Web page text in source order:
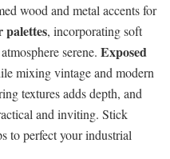
wood and metal accents for
palettes, incorporating soft
serene. Exposed
mixing vintage and modern
textures adds depth, and
and inviting. Stick
to perfect your industrial